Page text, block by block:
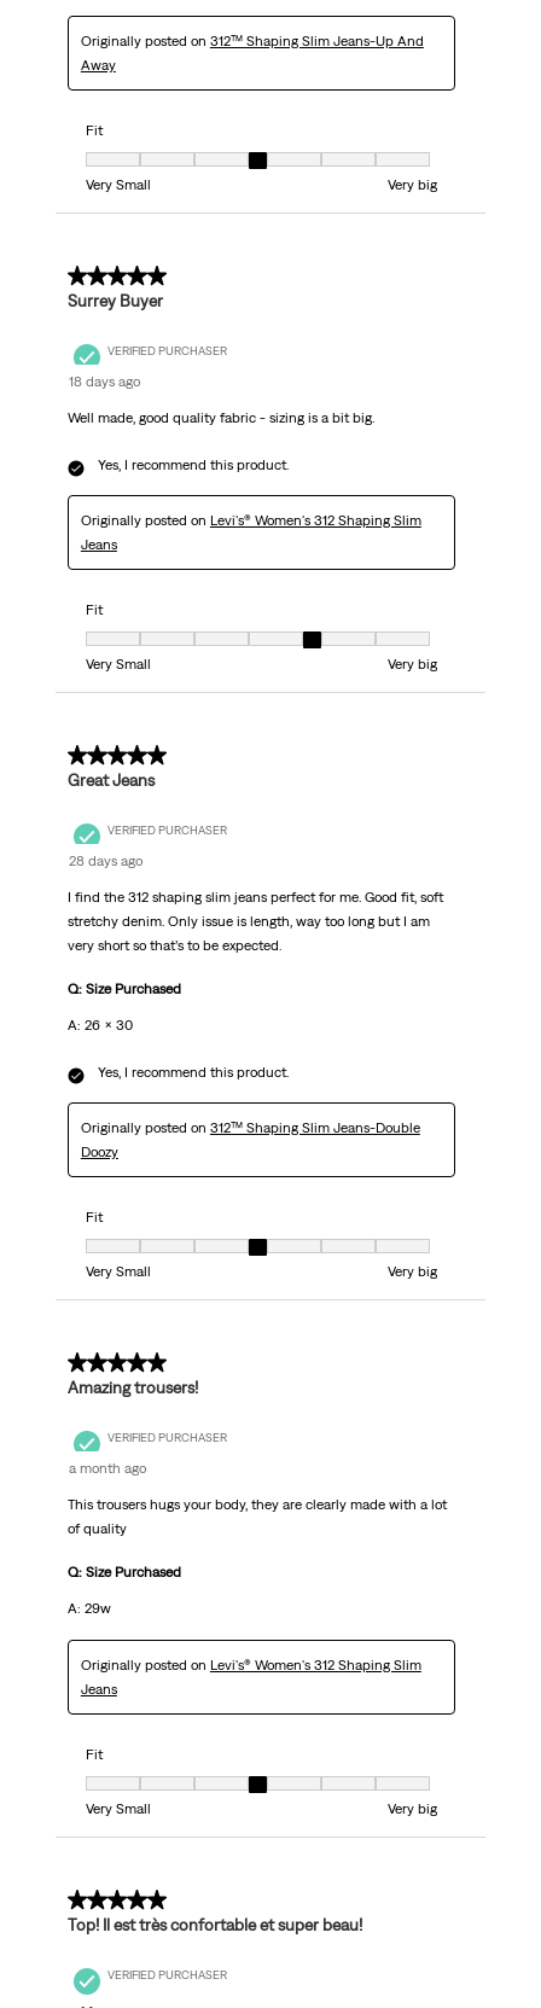
Originally posted on 312™ Shaping Slim Jeans-Up And
Away
Fit
Fit, 4 out of 7, where 1 equals to Very Small and 7 equals to Very big
Very Small
Very big
5 out of 5 stars.
Surrey Buyer
VERIFIED PURCHASER
18 days ago
Well made, good quality fabric - sizing is a bit big.
Yes, I recommend this product.
Originally posted on Levi's® Women's 312 Shaping Slim
Jeans
Fit
Fit, 5 out of 7, where 1 equals to Very Small and 7 equals to Very big
Very Small
Very big
5 out of 5 stars.
Great Jeans
VERIFIED PURCHASER
28 days ago
I find the 312 shaping slim jeans perfect for me. Good fit, soft
stretchy denim. Only issue is length, way too long but I am
very short so that’s to be expected.
Q: Size Purchased
A: 26 x 30
Yes, I recommend this product.
Originally posted on 312™ Shaping Slim Jeans-Double
Doozy
Fit
Fit, 4 out of 7, where 1 equals to Very Small and 7 equals to Very big
Very Small
Very big
5 out of 5 stars.
Amazing trousers!
VERIFIED PURCHASER
a month ago
This trousers hugs your body, they are clearly made with a lot
of quality
Q: Size Purchased
A: 29w
Originally posted on Levi's® Women's 312 Shaping Slim
Jeans
Fit
Fit, 4 out of 7, where 1 equals to Very Small and 7 equals to Very big
Very Small
Very big
5 out of 5 stars.
Top! Il est très confortable et super beau!
VERIFIED PURCHASER